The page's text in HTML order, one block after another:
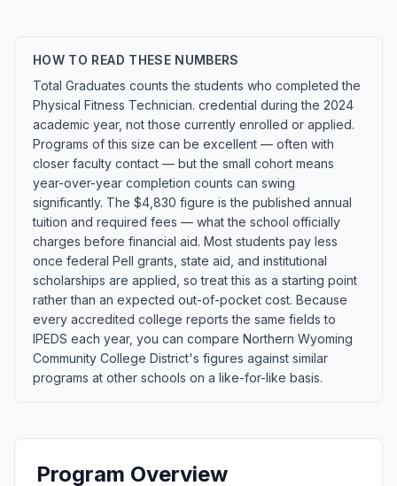
HOW TO READ THESE NUMBERS
Total Graduates counts the students who completed the
Physical Fitness Technician. credential during the 2024
academic year, not those currently enrolled or applied.
Programs of this size can be excellent — often with
closer faculty contact — but the small cohort means
year-over-year completion counts can swing
significantly. The $4,830 figure is the published annual
tuition and required fees — what the school officially
charges before financial aid. Most students pay less
once federal Pell grants, state aid, and institutional
scholarships are applied, so treat this as a starting point
rather than an expected out-of-pocket cost. Because
every accredited college reports the same fields to
IPEDS each year, you can compare Northern Wyoming
Community College District's figures against similar
programs at other schools on a like-for-like basis.
Program Overview